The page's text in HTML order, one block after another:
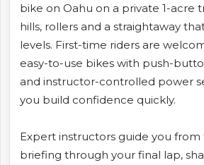
bike on Oahu on a private 1-acre
hills, rollers and a straightaway
levels. First-time riders are
easy-to-use bikes with push-
and instructor-controlled power
you build confidence quickly.
Expert instructors guide you from
briefing through your final lap,